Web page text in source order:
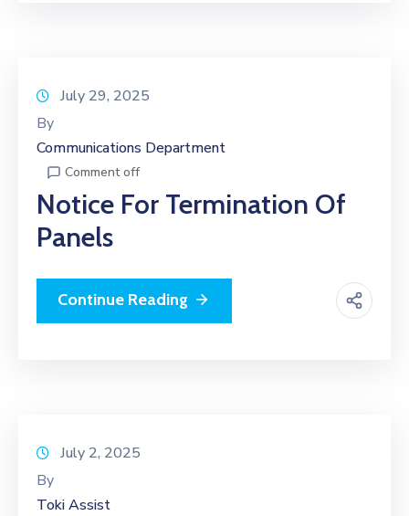
July 29, 2025
By
Communications Department
Comment off
Notice For Termination Of
Panels
Continue Reading
July 2, 2025
By
Toki Assist